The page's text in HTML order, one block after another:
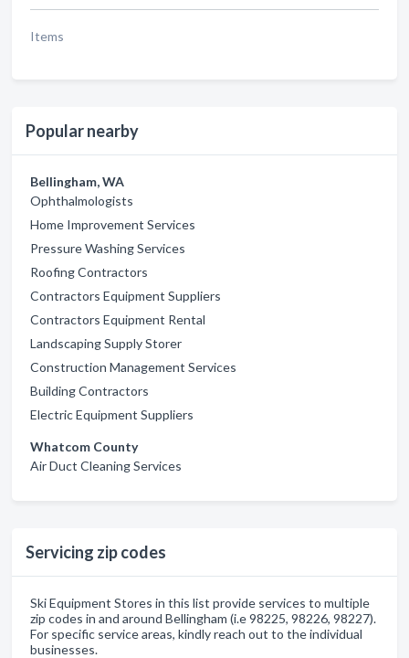
Items
Popular nearby
Bellingham, WA
Ophthalmologists
Home Improvement Services
Pressure Washing Services
Roofing Contractors
Contractors Equipment Suppliers
Contractors Equipment Rental
Landscaping Supply Storer
Construction Management Services
Building Contractors
Electric Equipment Suppliers
Whatcom County
Air Duct Cleaning Services
Servicing zip codes
Ski Equipment Stores in this list provide services to multiple
zip codes in and around Bellingham (i.e 98225, 98226, 98227).
For specific service areas, kindly reach out to the individual
businesses.